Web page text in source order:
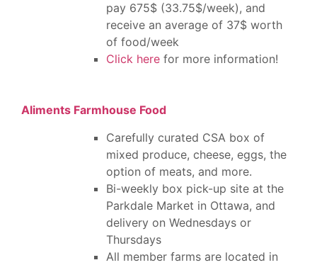
pay 675$ (33.75$/week), and
receive an average of 37$ worth
of food/week
Click here for more information!
Aliments Farmhouse Food
Carefully curated CSA box of
mixed produce, cheese, eggs, the
option of meats, and more.
Bi-weekly box pick-up site at the
Parkdale Market in Ottawa, and
delivery on Wednesdays or
Thursdays
All member farms are located in